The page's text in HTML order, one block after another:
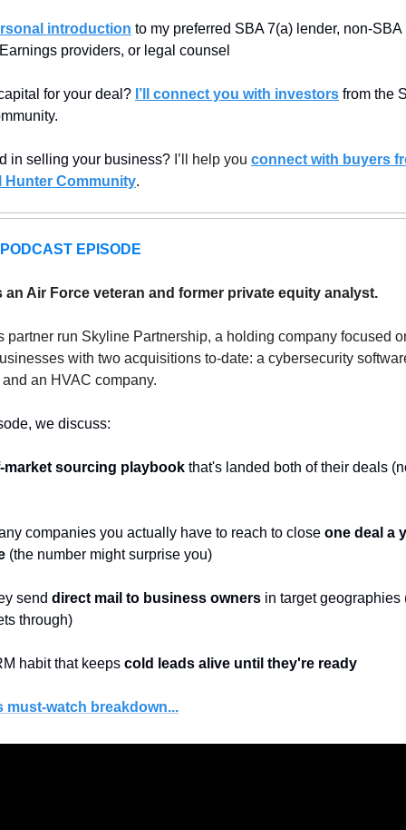
introduction to my preferred SBA 7(a) lender, non-SBA
providers, or legal counsel
for your deal? I’ll connect you with investors from the
in selling your business? I’ll help you connect with buyers
Hunter Community.
EPISODE
an Air Force veteran and former private equity analyst.
partner run Skyline Partnership, a holding company focused
with two acquisitions to-date: a cybersecurity
an HVAC company.
we discuss:
market sourcing playbook that's landed both of their deals
companies you actually have to reach to close one deal a
(the number might surprise you)
send direct mail to business owners in target geographies
through)
habit that keeps cold leads alive until they're ready
must-watch breakdown...